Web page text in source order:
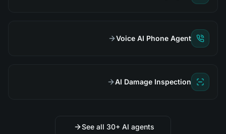
Voice AI Phone Agent
AI Damage Inspection
See all 30+ AI agents